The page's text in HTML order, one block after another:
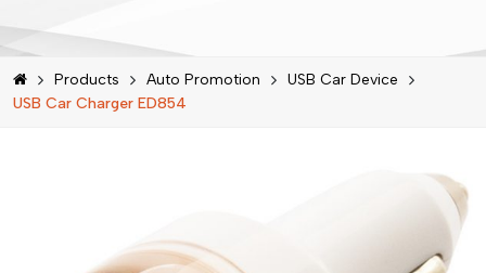
Products
Human Resources
Products Auto Promotion
USB Car Device
USB Car Charger ED854